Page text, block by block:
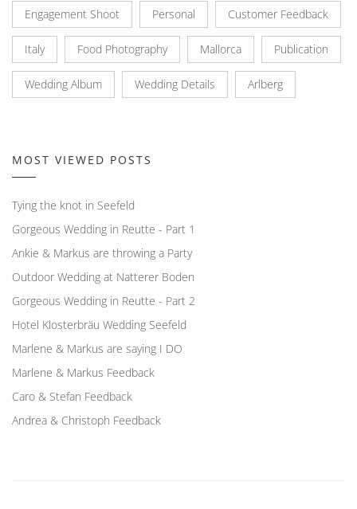
Engagement Shoot Personal Customer Feedback
Italy Food Photography Mallorca Publication
Wedding Album Wedding Details Arlberg
MOST VIEWED POSTS
Tying the knot in Seefeld
Gorgeous Wedding in Reutte - Part 1
Ankie & Markus are throwing a Party
Outdoor Wedding at Natterer Boden
Gorgeous Wedding in Reutte - Part 2
Hotel Klosterbräu Wedding Seefeld
Marlene & Markus are saying I DO
Marlene & Markus Feedback
Caro & Stefan Feedback
Andrea & Christoph Feedback